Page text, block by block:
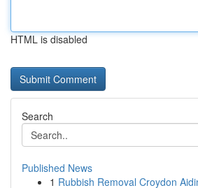
HTML is disabled
Search
Published News
1 Rubbish Removal Croydon